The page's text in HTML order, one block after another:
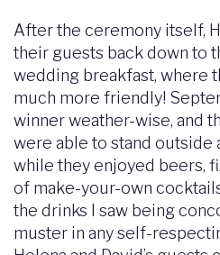
After the ceremony itself,
their guests back down to
wedding breakfast, where
much more friendly!
winner weather-wise, and
were able to stand outside
while they enjoyed beers,
of make-your-own
the drinks I saw being
muster in any self-